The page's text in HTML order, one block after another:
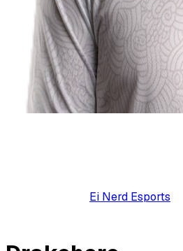
Ei Nerd Esports